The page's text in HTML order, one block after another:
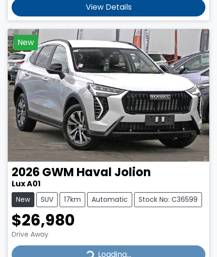
View Details
New
2026 GWM Haval Jolion
Lux A01
New SUV 17km Automatic Stock No: C36599
$26,980
Drive Away
Loading...